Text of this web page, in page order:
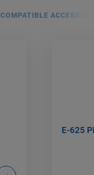
COMPATIBLE
E-625